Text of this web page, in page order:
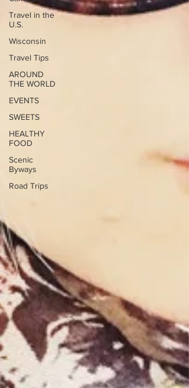
Travel in the
U.S.
Wisconsin
Travel Tips
AROUND
THE WORLD
EVENTS
SWEETS
HEALTHY
FOOD
Scenic
Byways
Road Trips